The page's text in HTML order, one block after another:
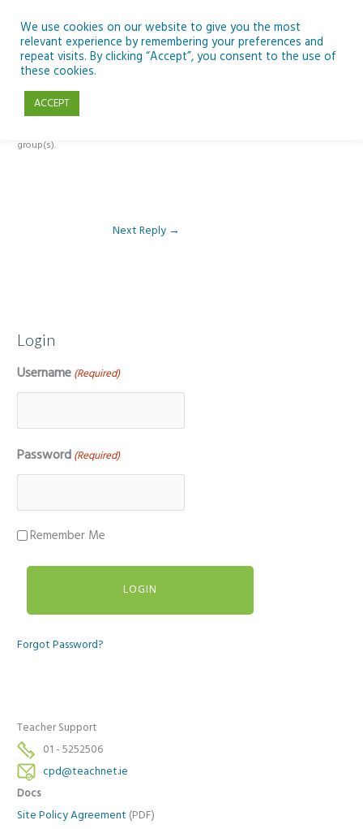
content
Reply To: Module 5 – Become a climate detective
group(s).
Next Reply →
Login
Username (Required)
Password (Required)
Remember Me
Forgot Password?
Teacher Support
01 - 5252506
cpd@teachnet.ie
Docs
Site Policy Agreement (PDF)
We use cookies on our website to give you the most
relevant experience by remembering your preferences and
repeat visits. By clicking “Accept”, you consent to the use of
these cookies.
ACCEPT